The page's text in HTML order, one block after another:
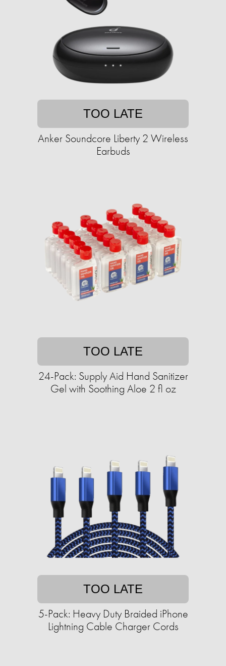
TOO LATE
Anker Soundcore Liberty 2 Wireless
Earbuds
TOO LATE
24-Pack: Supply Aid Hand Sanitizer
Gel with Soothing Aloe 2 fl oz
TOO LATE
5-Pack: Heavy Duty Braided iPhone
Lightning Cable Charger Cords